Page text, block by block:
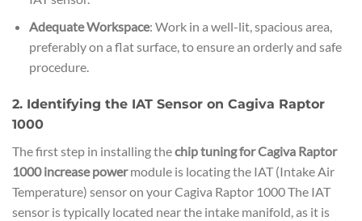
Adequate Workspace: Work in a well-lit, spacious area,
preferably on a flat surface, to ensure an orderly and safe
procedure.
2. Identifying the IAT Sensor on Cagiva Raptor
1000
The first step in installing thechip tuning for Cagiva Raptor
1000 increase powermodule is locating the IAT (Intake Air
Temperature) sensor on your Cagiva Raptor 1000 The IAT
sensor is typically located near the intake manifold, as it is